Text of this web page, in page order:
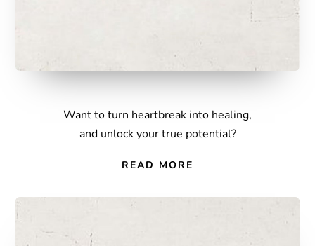
Want to turn heartbreak into healing,
and unlock your true potential?
READ MORE